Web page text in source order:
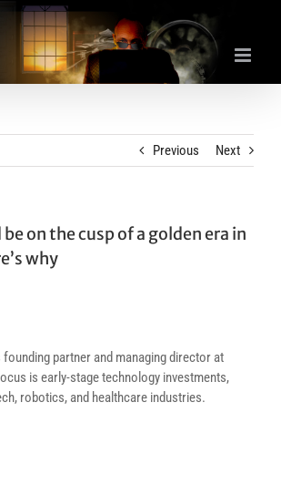
Previous Next
on the cusp of a golden era in
why
founding partner and managing director at
is early-stage technology investments,
robotics, and healthcare industries.